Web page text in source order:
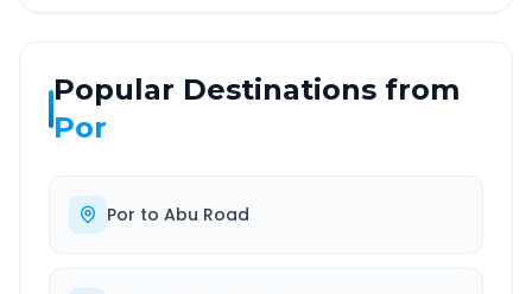
Popular Destinations from
Por
Por to Abu Road